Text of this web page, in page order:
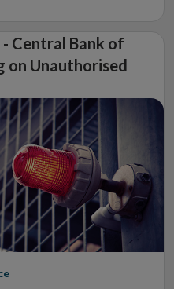
Central Bank of
on Unauthorised